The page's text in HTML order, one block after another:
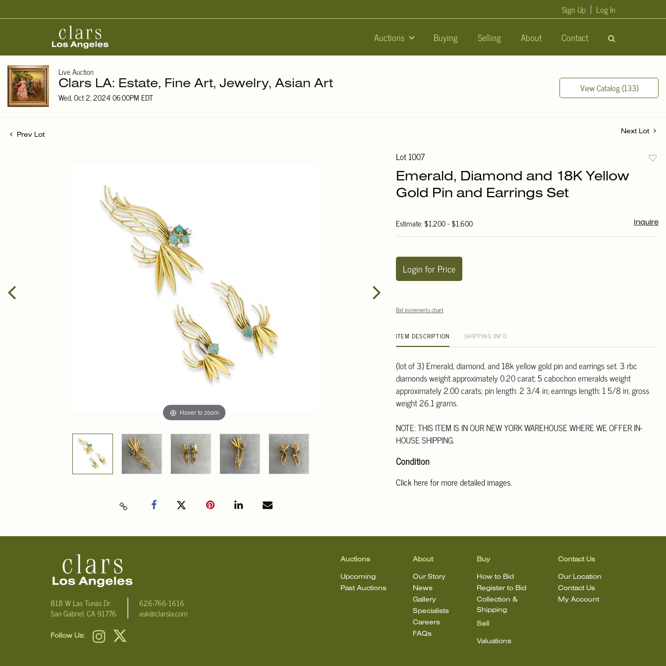
Auctions Buying Selling About Contact
Sign Up Log In
Live Auction
Clars LA: Estate, Fine Art, Jewelry, Asian Art
Wed, Oct 2, 2024 06:00PM EDT
View Catalog (133)
Prev Lot
Next Lot
Hover to zoom
Lot 1007
Emerald, Diamond and 18K Yellow
Gold Pin and Earrings Set
Estimate: $1,200 - $1,600 Inquire
Login for Price
Bid increments chart
ITEM DESCRIPTION SHIPPING INFO
(lot of 3) Emerald, diamond, and 18k yellow gold pin and earrings set. 3 rbc
diamonds weight approximately 0.20 carat; 5 cabochon emeralds weight
approximately 2.00 carats; pin length: 2 3/4 in; earrings length: 1 5/8 in; gross
weight 26.1 grams.
NOTE: THIS ITEM IS IN OUR NEW YORK WAREHOUSE WHERE WE OFFER IN-
HOUSE SHIPPING.
Condition
Click here for more detailed images.
818 W Las Tunas Dr.
San Gabriel, CA 91776
626-766-1616
ask@clarsla.com
Follow Us:
Auctions
Upcoming
Past Auctions
About
Our Story
News
Gallery
Specialists
Careers
FAQs
Buy
How to Bid
Register to Bid
Collection &
Shipping
Sell
Valuations
Contact Us
Our Location
Contact Us
My Account